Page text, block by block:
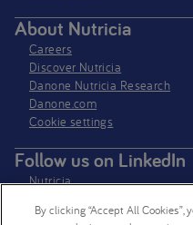
About Nutricia
Careers
Discover Nutricia
Danone Nutricia Research
Danone.com
Cookie settings
Follow us on LinkedIn
Nutricia
By clicking “Accept All Cookies”,